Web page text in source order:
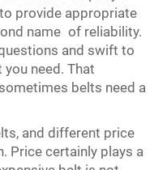
provide appropriate
name of reliability.
and swift to
need. That
belts need a
and different price
Price certainly plays a